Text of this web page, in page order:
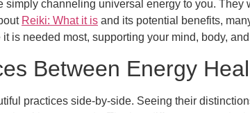
channeling universal energy to you.
Reiki: What it is and its potential benefits,
is needed most, supporting your mind, body,
Between Energy
practices side-by-side. Seeing their